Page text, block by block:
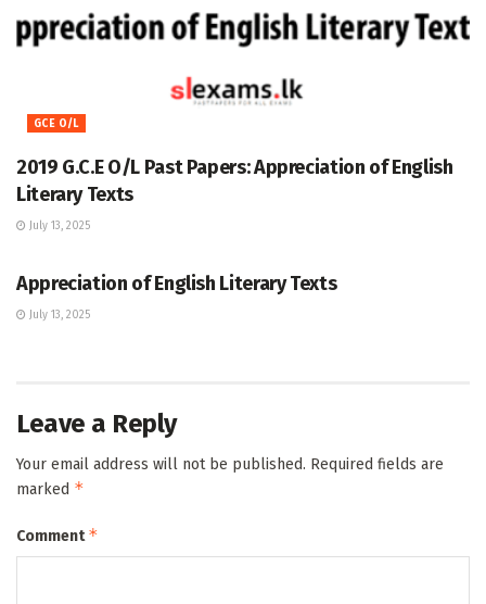
GCE O/L
2019 G.C.E O/L Past Papers: Appreciation of English
Literary Texts
July 13, 2025
Appreciation of English Literary Texts
July 13, 2025
Leave a Reply
Your email address will not be published. Required fields are
marked *
Comment*